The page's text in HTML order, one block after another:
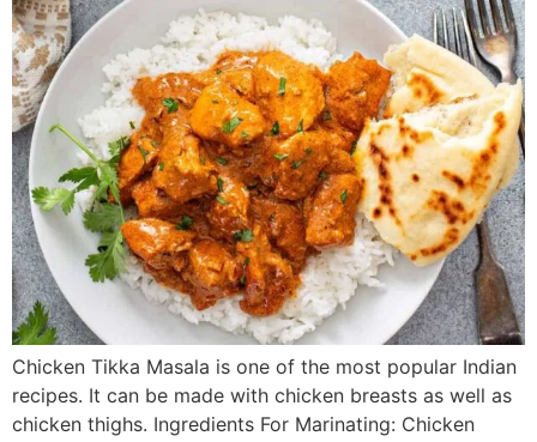
Chicken Tikka Masala is one of the most popular Indian
recipes. It can be made with chicken breasts as well as
chicken thighs. Ingredients For Marinating: Chicken